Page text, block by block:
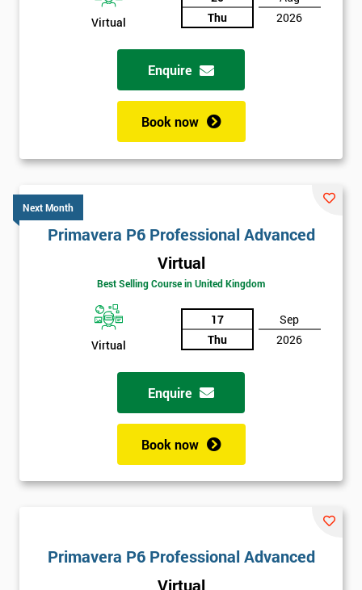
Virtual
Thu
2026
Enquire
Book now
Next Month
Primavera P6 Professional Advanced
Virtual
Best Selling Course in United Kingdom
Virtual
17
Thu
Sep
2026
Enquire
Book now
Primavera P6 Professional Advanced
Virtual